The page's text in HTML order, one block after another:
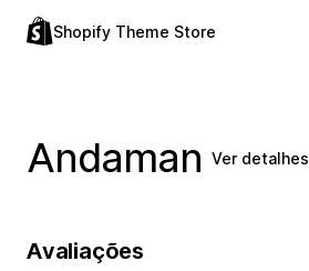
Shopify Theme Store
Andaman Ver detalhes
Avaliações